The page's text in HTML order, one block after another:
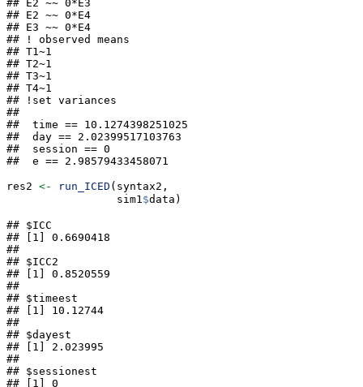
## E2 ~~ 0*E3
## E2 ~~ 0*E4
## E3 ~~ 0*E4
## ! observed means
## T1~1
## T2~1
## T3~1
## T4~1
## !set variances
##
##  time == 10.1274398251025
##  day == 2.02399517103763
##  session == 0
##  e == 2.98579433458071
res2 <- run_ICED (syntax2,
                 sim1
$data)
## $ICC
## [1] 0.6690418
##
## $ICC2
## [1] 0.8520559
##
## $timeest
## [1] 10.12744
##
## $dayest
## [1] 2.023995
##
## $sessionest
## [1] 0